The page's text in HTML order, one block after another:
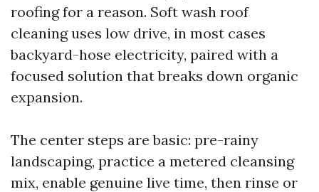
roofing for a reason. Soft wash roof
cleaning uses low drive, in most cases
backyard-hose electricity, paired with a
focused solution that breaks down organic
expansion.
The center steps are basic: pre-rainy
landscaping, practice a metered cleansing
mix, enable genuine live time, then rinse or